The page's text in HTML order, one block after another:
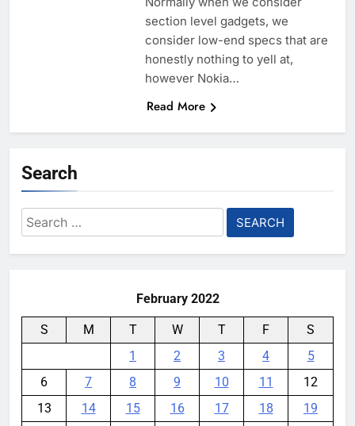
section level gadgets, we
consider low-end specs that are
honestly nothing to yell at,
however Nokia…
Read More
Search
Search
for:
February 2022
S M T W T F
S
1
2 3 4
5
6
7 8 9 10 11
12
13
14 15 16 17 18
19